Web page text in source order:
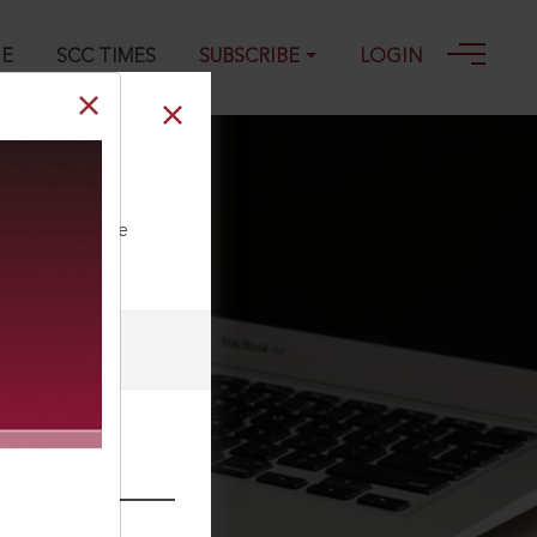
SCC TIMES SUBSCRIBE LOGIN
our Toll Free